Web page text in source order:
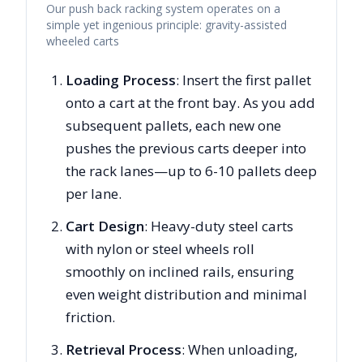
Our push back racking system operates on a
simple yet ingenious principle: gravity-assisted
wheeled carts
Loading Process: Insert the first pallet
onto a cart at the front bay. As you add
subsequent pallets, each new one
pushes the previous carts deeper into
the rack lanes—up to 6-10 pallets deep
per lane.
Cart Design: Heavy-duty steel carts
with nylon or steel wheels roll
smoothly on inclined rails, ensuring
even weight distribution and minimal
friction.
Retrieval Process: When unloading,